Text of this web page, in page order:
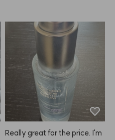
Really great for the price. I'm